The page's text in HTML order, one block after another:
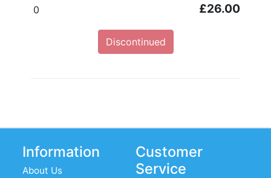
£26.00
Discontinued
0
Information
About Us
Customer
Service